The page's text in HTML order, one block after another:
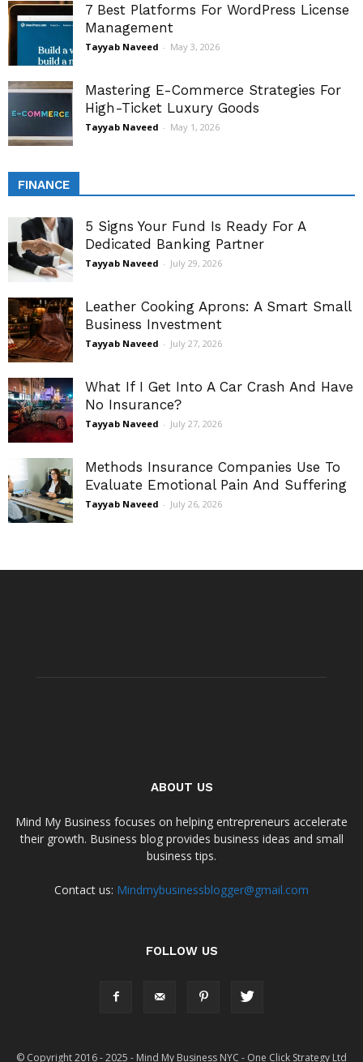
7 Best Platforms For WordPress License
Management
Tayyab Naveed - May 3, 2026
Mastering E-Commerce Strategies For
High-Ticket Luxury Goods
Tayyab Naveed - May 1, 2026
FINANCE
5 Signs Your Fund Is Ready For A
Dedicated Banking Partner
Tayyab Naveed - July 29, 2026
Leather Cooking Aprons: A Smart Small
Business Investment
Tayyab Naveed - July 27, 2026
What If I Get Into A Car Crash And Have
No Insurance?
Tayyab Naveed - July 27, 2026
Methods Insurance Companies Use To
Evaluate Emotional Pain And Suffering
Tayyab Naveed - July 26, 2026
ABOUT US
Mind My Business focuses on helping entrepreneurs accelerate
their growth. Business blog provides business ideas and small
business tips.
Contact us: Mindmybusinessblogger@gmail.com
FOLLOW US
© Copyright 2016 - 2025 - Mind My Business NYC - One Click Strategy Ltd